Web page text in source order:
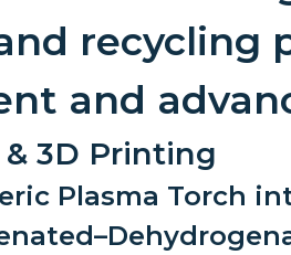
recycling
and
3D Printing
Plasma Torch